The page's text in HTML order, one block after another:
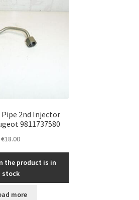
Pipe 2nd Injector
9811737580
€18.00
the product is in
stock
more